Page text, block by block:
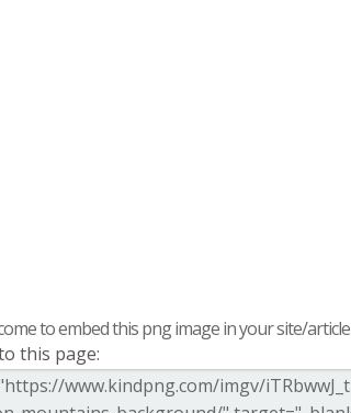
to embed this png image in your site/article
this page: